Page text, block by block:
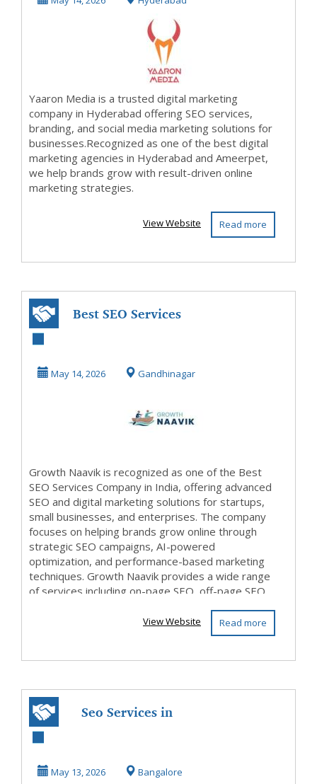
Yaaron Me...
Yaaron Media is a trusted digital marketing
company in Hyderabad offering SEO services,
branding, and social media marketing solutions for
businesses.Recognized as one of the best digital
marketing agencies in Hyderabad and Ameerpet,
we help brands grow with result-driven online
marketing strategies.
Read more
View Website
Best SEO Services
May 14, 2026 Gandhinagar
Growth Naavik is recognized as one of the Best
SEO Services Company in India, offering advanced
SEO and digital marketing solutions for startups,
small businesses, and enterprises. The company
focuses on helping brands grow online through
strategic SEO campaigns, AI-powered
optimization, and performance-based marketing
techniques. Growth Naavik provides a wide range
of services including on-page SEO, off-page SEO,
Read more
View Website
Seo Services in
Website Design
May 13, 2026 Bangalore